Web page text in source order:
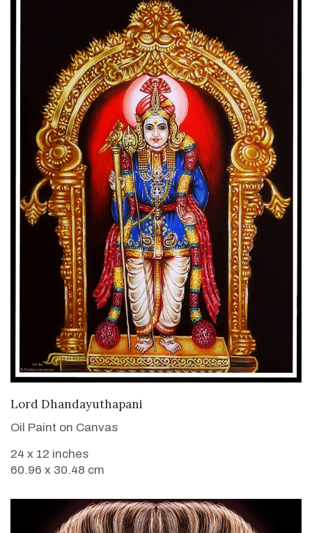
VIEW DETAILS
Lord Dhandayuthapani
Oil Paint on Canvas
24 x 12 inches
60.96 x 30.48 cm